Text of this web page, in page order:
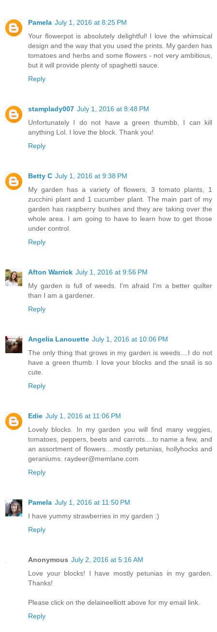
Pamela July 1, 2016 at 8:25 PM
Your flowerpot is absolutely delightful! I love the whimsical
design and the way that you used the prints. My garden has
tomatoes and herbs and some flowers - not very ambitious,
but it will provide plenty of spaghetti sauce.
Reply
stamplady007 July 1, 2016 at 8:48 PM
Unfortunately I do not have a green thumbb, I can kill
anything Lol. I love the block. Thank you!
Reply
Betty C July 1, 2016 at 9:38 PM
My garden has a variety of flowers, 3 tomato plants, 1
zucchini plant and 1 cucumber plant. The main part of my
garden has raspberry bushes and they are taking over the
whole area. I am going to have to learn how to get those
under control.
Reply
Afton Warrick July 1, 2016 at 9:56 PM
My garden is full of weeds. I'm afraid I'm a better quilter
than I am a gardener.
Reply
Angelia Lanouette July 1, 2016 at 10:06 PM
The only thing that grows in my garden is weeds....I do not
have a green thumb. I love your blocks and the snail is so
cute.
Reply
Edie July 1, 2016 at 11:06 PM
Lovely blocks. In my garden you will find many veggies,
tomatoes, peppers, beets and carrots....to name a few, and
an assortment of flowers....mostly petunias, hollyhocks and
geraniums. raydeer@memlane.com
Reply
Pamela July 1, 2016 at 11:50 PM
I have yummy strawberries in my garden :)
Reply
Anonymous July 2, 2016 at 5:16 AM
Love your blocks! I have mostly petunias in my garden.
Thanks!
Please click on the delaineelliott above for my email link.
Reply